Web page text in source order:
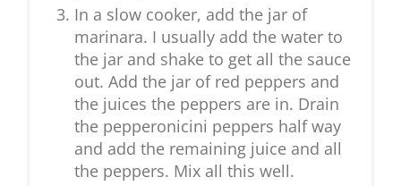
In a slow cooker, add the jar of
marinara. I usually add the water to
the jar and shake to get all the sauce
out. Add the jar of red peppers and
the juices the peppers are in. Drain
the pepperonicini peppers half way
and add the remaining juice and all
the peppers. Mix all this well.